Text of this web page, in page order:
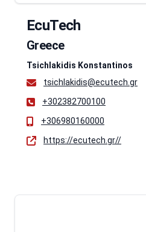
EcuTech
Greece
Tsichlakidis Konstantinos
tsichlakidis@ecutech.gr
+302382700100
+306980160000
https://ecutech.gr//